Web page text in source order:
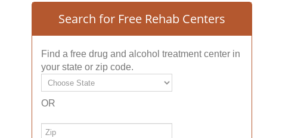
Search for Free Rehab Centers
Find a free drug and alcohol treatment center in
your state or zip code.
OR